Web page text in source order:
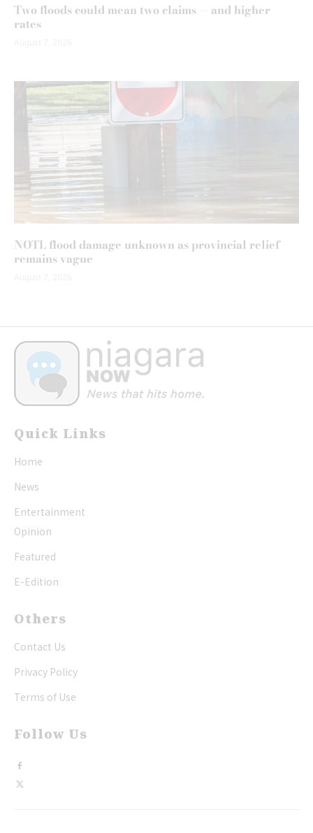
Two floods could mean two claims — and higher
rates
NOTL flood damage unknown as provincial relief
remains vague
Quick Links
Home
News
Entertainment
Opinion
Featured
E-Edition
Others
Contact Us
Privacy Policy
Terms of Use
Follow Us